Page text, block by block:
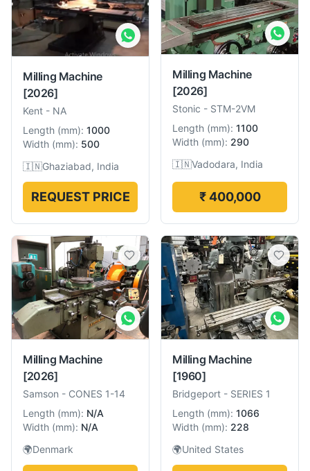
Milling Machine
[2026]
Kent - NA
Length (mm): 1000
Width (mm): 500
🇮🇳Ghaziabad, India
REQUEST PRICE
Milling Machine
[2026]
Stonic - STM-2VM
Length (mm): 1100
Width (mm): 290
🇮🇳Vadodara, India
₹ 400,000
Milling Machine
[2026]
Samson - CONES 1-14
Length (mm): N/A
Width (mm): N/A
🌍Denmark
Milling Machine
[1960]
Bridgeport - SERIES 1
Length (mm): 1066
Width (mm): 228
🌍United States